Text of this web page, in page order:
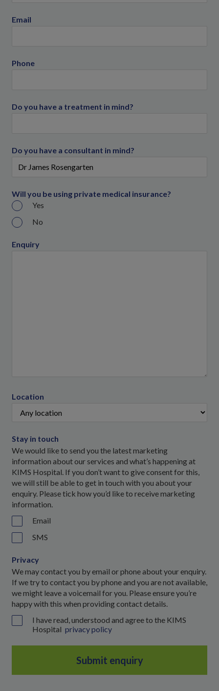
Email
Phone
Do you have a treatment in mind?
Do you have a consultant in mind?
Will you be using private medical insurance?
Yes
No
Enquiry
Location
Stay in touch
We would like to send you the latest marketing
information about our services and what’s happening at
KIMS Hospital. If you don’t want to give consent for this,
we will still be able to get in touch with you about your
enquiry. Please tick how you’d like to receive marketing
information.
Email
SMS
Privacy
We may contact you by email or phone about your enquiry.
If we try to contact you by phone and you are not available,
we might leave a voicemail for you. Please ensure you’re
happy with this when providing contact details.
I have read, understood and agree to the KIMS
Hospital privacy policy